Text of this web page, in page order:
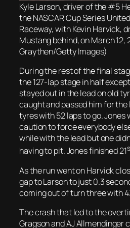
Kyle Larson, driver of the #5
the NASCAR Cup Series
Raceway, with Kevin Harvick,
Mustang behind, on March
Graythen/Getty Images)
During the rest of the final
the 127-lap stage in half
stayed out in the lead on old
caught and passed him for
tyres with 52 laps to go. Jones
caution to force everybody
while with the lead but one
having to pit. Jones finished 21
As the run went on Harvick
gap to Larson to just 0.3
coming out of turn three with
The crash that led to the
Gragson and AJ Allmendinger